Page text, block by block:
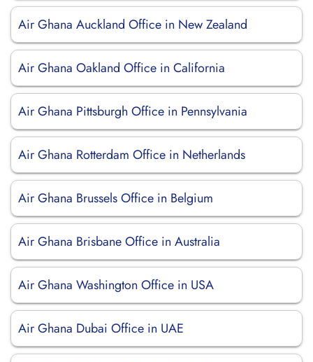
Air Ghana Auckland Office in New Zealand
Air Ghana Oakland Office in California
Air Ghana Pittsburgh Office in Pennsylvania
Air Ghana Rotterdam Office in Netherlands
Air Ghana Brussels Office in Belgium
Air Ghana Brisbane Office in Australia
Air Ghana Washington Office in USA
Air Ghana Dubai Office in UAE